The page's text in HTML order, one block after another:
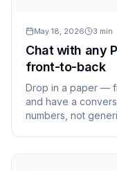
May 18, 2026 3 min
Chat with any
front-to-back
Drop in a paper —
and have a
numbers, not